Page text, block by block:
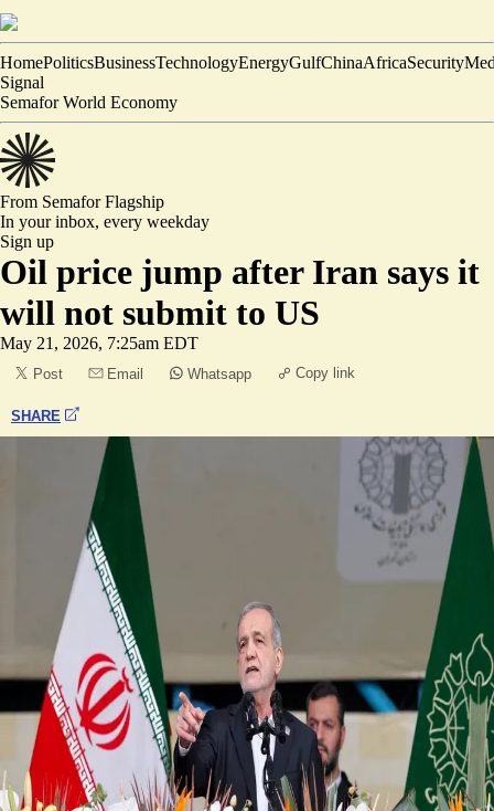
HomePoliticsBusinessTechnologyEnergyGulfChinaAfricaSecurity
Signal
Semafor World Economy
From SemaforFlagship
In your inbox, every weekday
Sign up
Oil price jump after Iran says it
will not submit to US
May 21, 2026, 7:25am EDT
Post Email Whatsapp Copy link
SHARE